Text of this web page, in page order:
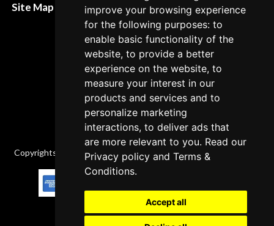
improve your browsing experience
for the following purposes: to
enable basic functionality of the
website, to provide a better
experience on the website, to
measure your interest in our
products and services and to
personalize marketing
interactions, to deliver ads that
are more relevant to you. Read our
Privacy policy andTerms &
Conditions.
Accept all
Site Map XML
Cancellation Policy
Delivery Policy
Contact
Copyrights © 2026 All Rights Reserved by Factory-manuals.com.